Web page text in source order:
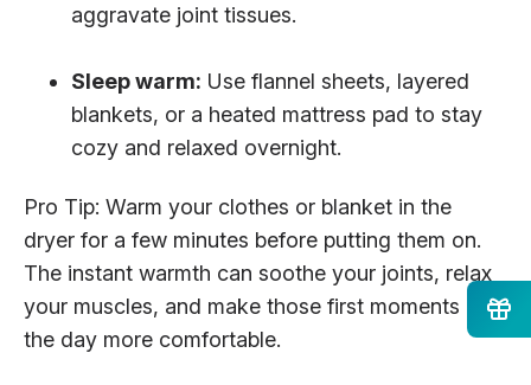
aggravate joint tissues.
Sleep warm: Use flannel sheets, layered
blankets, or a heated mattress pad to stay
cozy and relaxed overnight.
Pro Tip: Warm your clothes or blanket in the
dryer for a few minutes before putting them on.
The instant warmth can soothe your joints, relax
your muscles, and make those first moments of
the day more comfortable.